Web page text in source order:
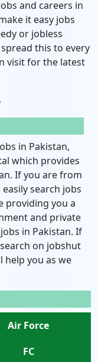
and careers in
it easy jobs
or jobless
this to every
visit for the latest
in Pakistan,
which provides
If you are from
search jobs
providing you a
and private
in Pakistan. If
on jobshut
help you as we
Air Force
FC